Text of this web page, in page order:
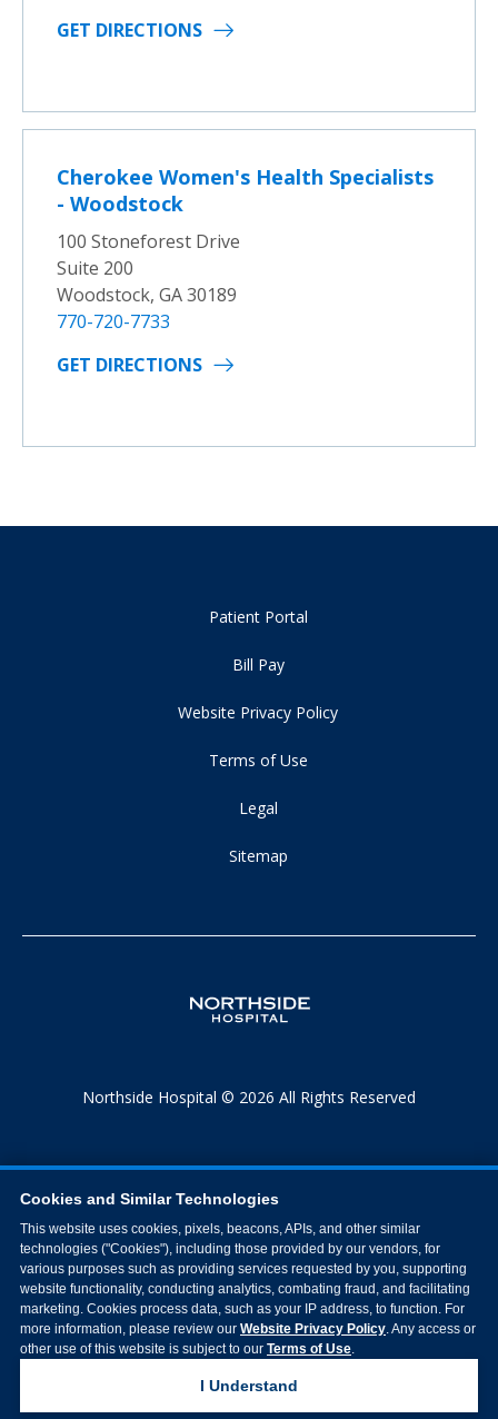
GET DIRECTIONS
Cherokee Women's Health Specialists
- Woodstock
100 Stoneforest Drive
Suite 200
Woodstock, GA 30189
770-720-7733
GET DIRECTIONS
Patient Portal
Bill Pay
Website Privacy Policy
Terms of Use
Legal
Sitemap
Northside Hospital © 2026 All Rights Reserved
Cookies and Similar Technologies
This website uses cookies, pixels, beacons, APIs, and other similar
technologies ("Cookies"), including those provided by our vendors, for
various purposes such as providing services requested by you, supporting
website functionality, conducting analytics, combating fraud, and facilitating
marketing. Cookies process data, such as your IP address, to function. For
more information, please review our Website Privacy Policy. Any access or
other use of this website is subject to our Terms of Use.
I Understand